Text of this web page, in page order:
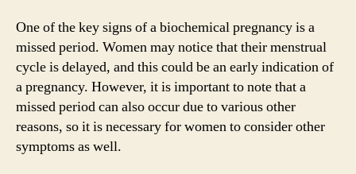
One of the key signs of a biochemical pregnancy is a
missed period. Women may notice that their menstrual
cycle is delayed, and this could be an early indication of
a pregnancy. However, it is important to note that a
missed period can also occur due to various other
reasons, so it is necessary for women to consider other
symptoms as well.